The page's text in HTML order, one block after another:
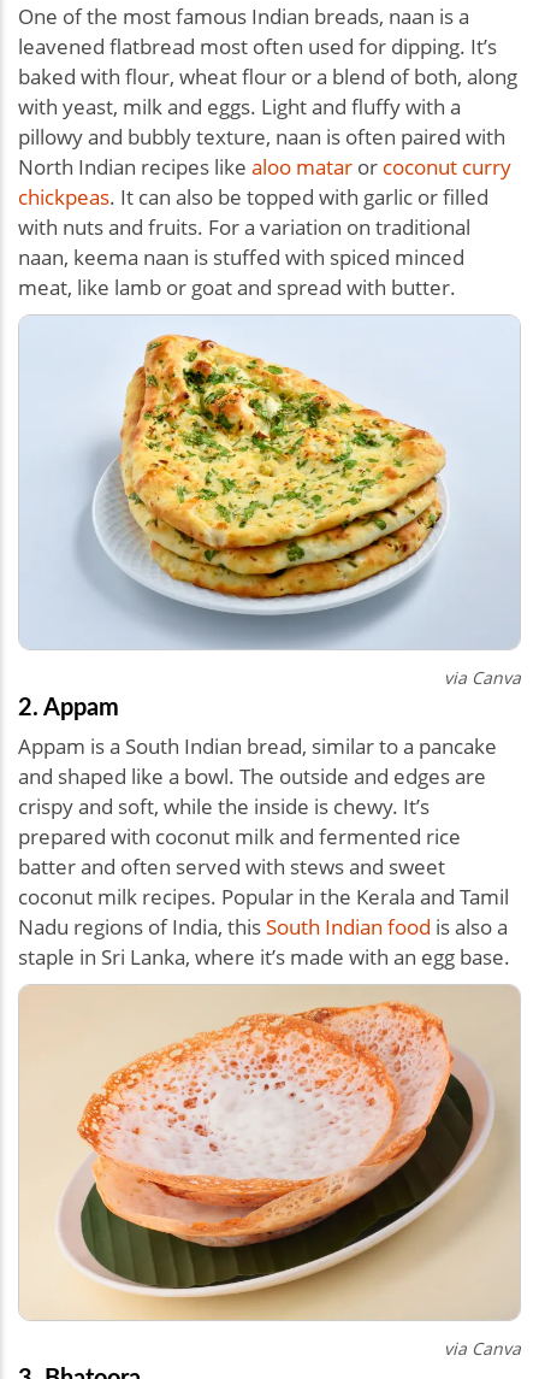
One of the most famous Indian breads, naan is a
leavened flatbread most often used for dipping. It’s
baked with flour, wheat flour or a blend of both, along
with yeast, milk and eggs. Light and fluffy with a
pillowy and bubbly texture, naan is often paired with
North Indian recipes like aloo matar or coconut curry
chickpeas. It can also be topped with garlic or filled
with nuts and fruits. For a variation on traditional
naan, keema naan is stuffed with spiced minced
meat, like lamb or goat and spread with butter.
via Canva
2. Appam
Appam is a South Indian bread, similar to a pancake
and shaped like a bowl. The outside and edges are
crispy and soft, while the inside is chewy. It’s
prepared with coconut milk and fermented rice
batter and often served with stews and sweet
coconut milk recipes. Popular in the Kerala and Tamil
Nadu regions of India, thisSouth Indian food is also a
staple in Sri Lanka, where it’s made with an egg base.
via Canva